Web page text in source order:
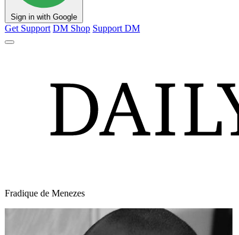
Sign in with Google
Get Support DM Shop Support DM
Fradique de Menezes